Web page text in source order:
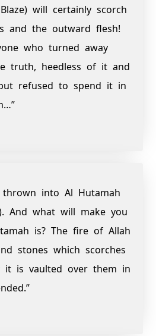
will certainly scorch
and the outward flesh!
who turned away
truth, heedless of it and
refused to spend it in
into Al Hutamah
And what will make you
is? The fire of Allah
stones which scorches
it is vaulted over them in